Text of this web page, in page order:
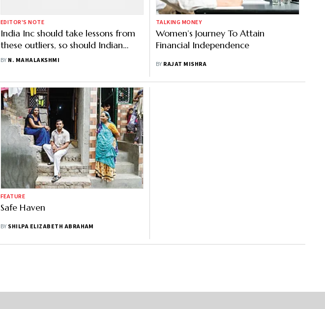
EDITOR'S NOTE
India Inc should take lessons from
these outliers, so should Indian
families
BY N. MAHALAKSHMI
TALKING MONEY
Women’s Journey To Attain
Financial Independence
BY RAJAT MISHRA
FEATURE
Safe Haven
BY SHILPA ELIZABETH ABRAHAM